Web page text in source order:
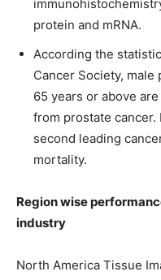
protein and mRNA.
According the
Cancer Society,
65 years or above
from prostate
second leading
mortality.
Region wise
industry
North America Tissue